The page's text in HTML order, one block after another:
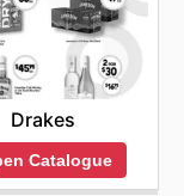
Drakes
Catalogue